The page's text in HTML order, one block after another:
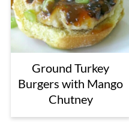
Ground Turkey
Burgers with Mango
Chutney